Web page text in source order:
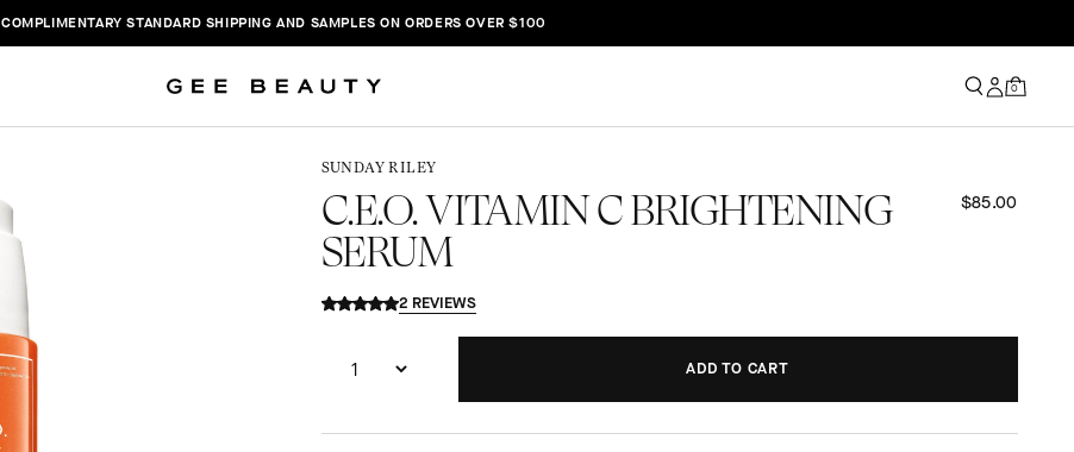
COMPLIMENTARY STANDARD SHIPPING AND SAMPLES ON ORDERS OVER $100
SUNDAY RILEY
C.E.O. VITAMIN C BRIGHTENING
SERUM
$85.00
2 REVIEWS
ADD TO CART